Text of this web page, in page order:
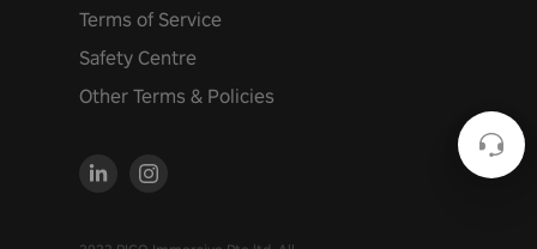
Terms of Service
Safety Centre
Other Terms & Policies